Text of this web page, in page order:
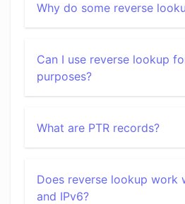
Why do some reverse
Can I use reverse lookup
purposes?
What are PTR records?
Does reverse lookup work
and IPv6?